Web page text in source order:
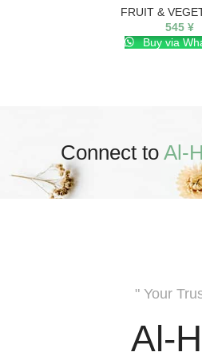
FRUIT &
545 ¥
Buy via
Connect to Al-
" Your
Al-